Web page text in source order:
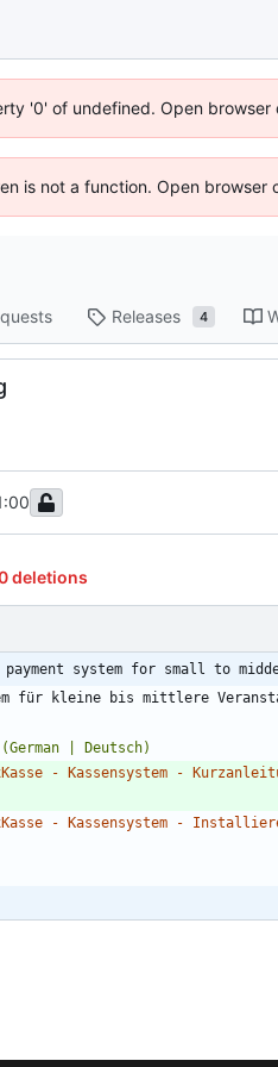
'0' of undefined. Open browser
is not a function. Open browser
Releases 4
deletions
payment system for small to
- Kassensystem -
- Kassensystem -